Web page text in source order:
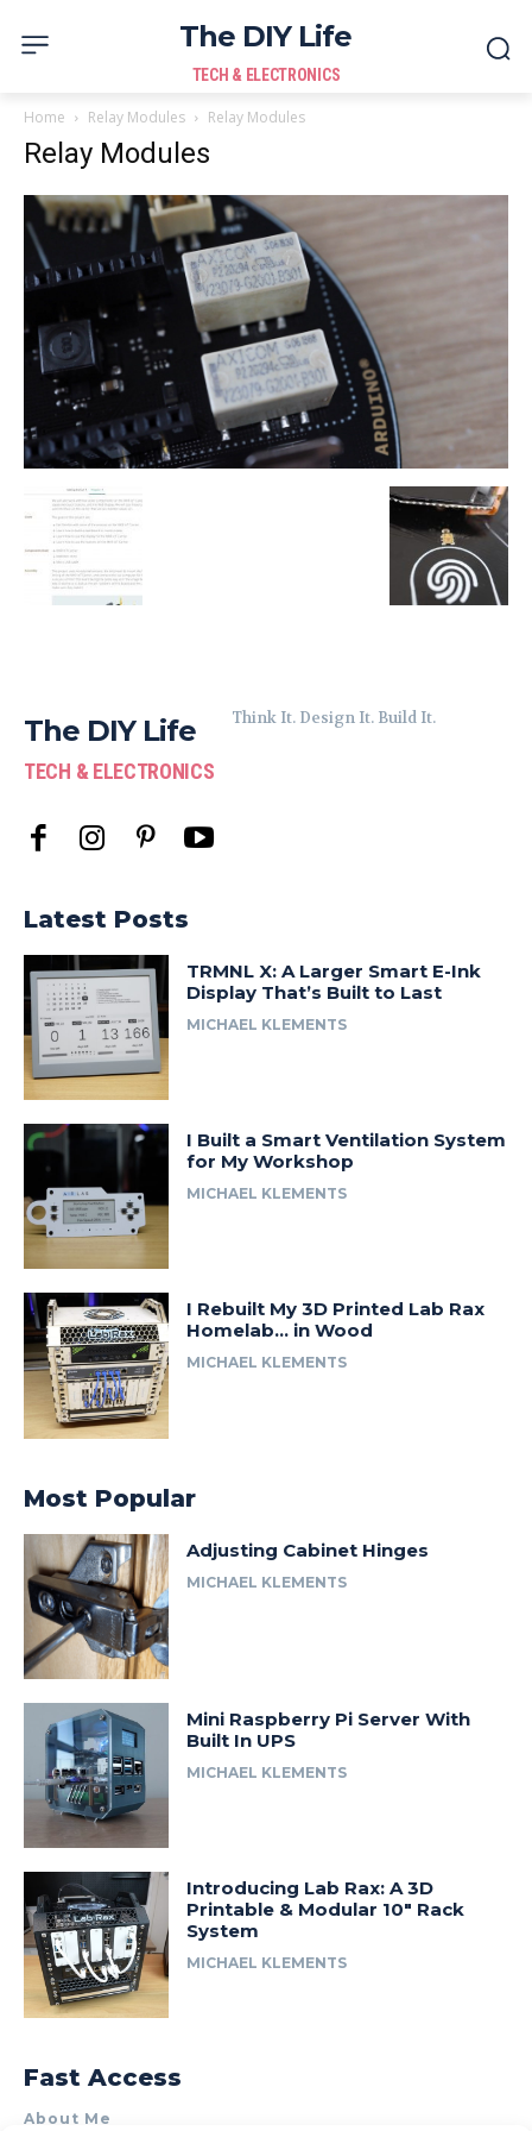
The DIY Life
TECH & ELECTRONICS
Home Relay Modules Relay Modules
Relay Modules
The DIY Life
TECH & ELECTRONICS
Think It. Design It. Build It.
Latest Posts
TRMNL X: A Larger Smart E-Ink
Display That’s Built to Last
MICHAEL KLEMENTS
I Built a Smart Ventilation System
for My Workshop
MICHAEL KLEMENTS
I Rebuilt My 3D Printed Lab Rax
Homelab… in Wood
MICHAEL KLEMENTS
Most Popular
Adjusting Cabinet Hinges
MICHAEL KLEMENTS
Mini Raspberry Pi Server With
Built In UPS
MICHAEL KLEMENTS
Introducing Lab Rax: A 3D
Printable & Modular 10″ Rack
System
MICHAEL KLEMENTS
Fast Access
About Me